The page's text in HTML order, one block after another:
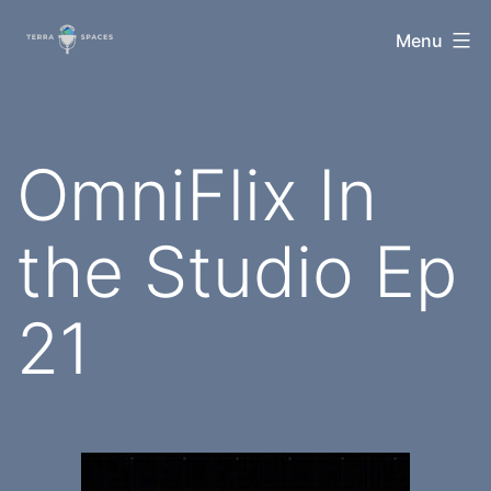
TerraSpaces Menu
OmniFlix In
the Studio Ep
21